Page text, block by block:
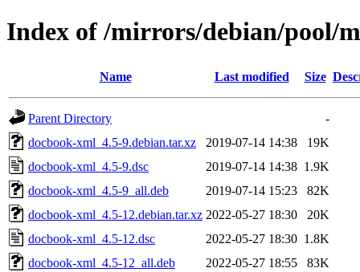
Index of /mirrors/debian/pool/
Name Last modified Size
Parent Directory
-
docbook-xml_4.5-9.debian.tar.xz
2019-07-14 14:38
19K
docbook-xml_4.5-9.dsc
2019-07-14 14:38 1.9K
docbook-xml_4.5-9_all.deb
2019-07-14 15:23
82K
docbook-xml_4.5-12.debian.tar.xz 2022-05-27 18:30
20K
docbook-xml_4.5-12.dsc
2022-05-27 18:30 1.8K
docbook-xml_4.5-12_all.deb
2022-05-27 18:55
83K